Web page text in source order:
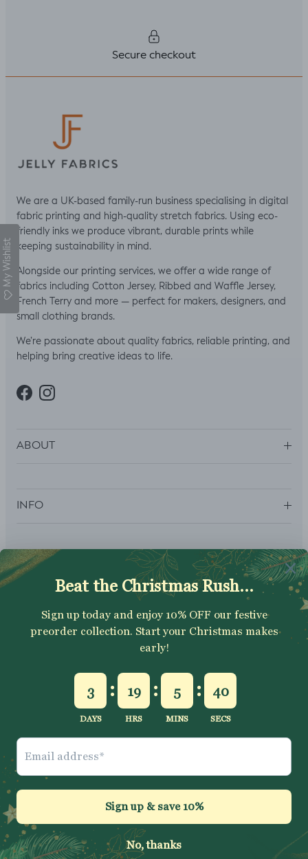
Secure checkout
We are a UK-based family-run business specialising in digital
fabric printing and high-quality stretch fabrics. Using eco-
friendly inks we produce vibrant, durable prints while
keeping sustainability in mind.
Alongside our printing services, we offer a wide range of
fabrics including Cotton Jersey, Ribbed and Waffle Jersey,
French Terry and more — perfect for makers, designers, and
small clothing brands.
We’re passionate about quality fabrics, reliable printing, and
helping bring creative ideas to life.
FacebookInstagram
ABOUT
INFO
SUBSCRIBE
Sign up to get your Welcome Discount code, latest on sales,
new releases and more….
SUBSCRIBE
My Wishlist